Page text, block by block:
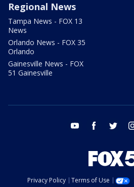
Regional News
Tampa News - FOX 13
News
Orlando News - FOX 35
Orlando
Gainesville News - FOX
51 Gainesville
youtube facebook twitter
Privacy Policy Terms of Use